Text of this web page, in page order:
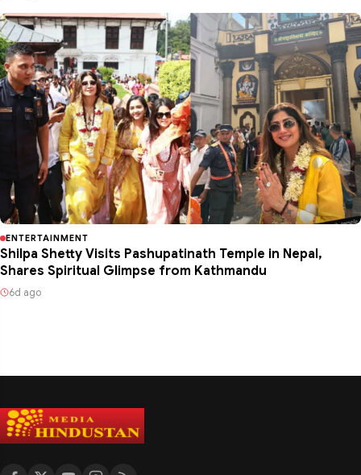
ENTERTAINMENT
Shilpa Shetty Visits Pashupatinath Temple in Nepal,
Shares Spiritual Glimpse from Kathmandu
6d ago